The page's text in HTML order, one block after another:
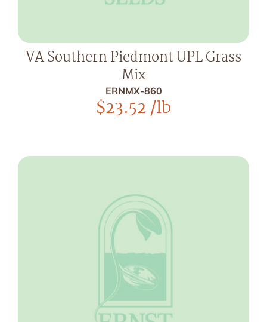
VA Southern Piedmont UPL Grass
Mix
ERNMX-860
$23.52/lb